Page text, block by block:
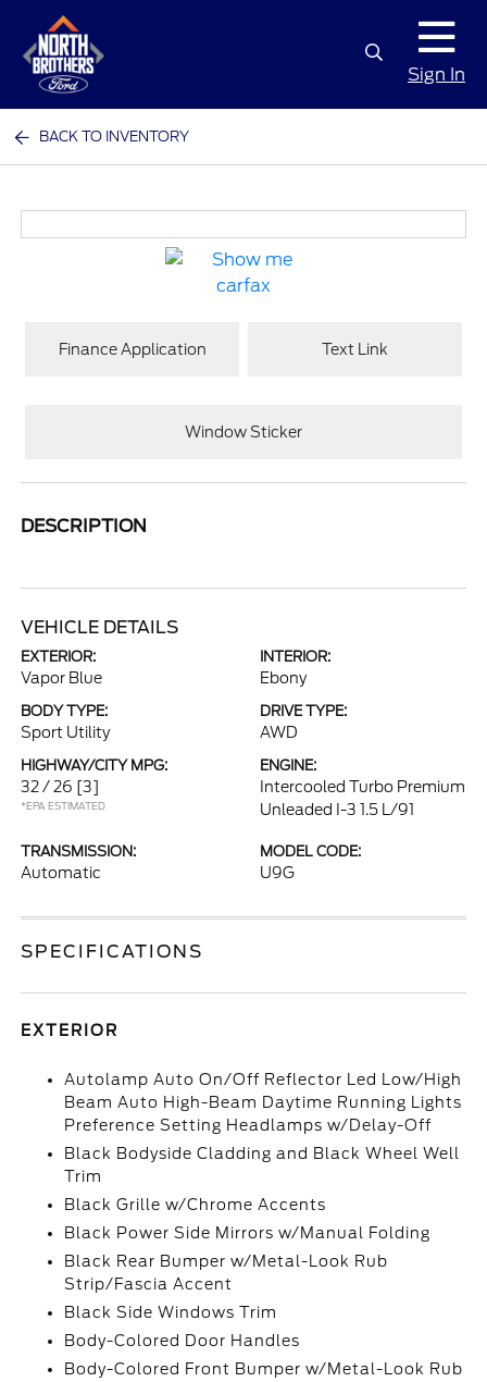
Sign In
BACK TO INVENTORY
Finance Application Text Link
Window Sticker
DESCRIPTION
VEHICLE DETAILS
EXTERIOR:
Vapor Blue
INTERIOR:
Ebony
BODY TYPE:
Sport Utility
DRIVE TYPE:
AWD
HIGHWAY/CITY MPG:
32 / 26 [3]
*EPA ESTIMATED
ENGINE:
Intercooled Turbo Premium
Unleaded I-3 1.5 L/91
TRANSMISSION:
Automatic
MODEL CODE:
U9G
SPECIFICATIONS
EXTERIOR
Autolamp Auto On/Off Reflector Led Low/High
Beam Auto High-Beam Daytime Running Lights
Preference Setting Headlamps w/Delay-Off
Black Bodyside Cladding and Black Wheel Well
Trim
Black Grille w/Chrome Accents
Black Power Side Mirrors w/Manual Folding
Black Rear Bumper w/Metal-Look Rub
Strip/Fascia Accent
Black Side Windows Trim
Body-Colored Door Handles
Body-Colored Front Bumper w/Metal-Look Rub